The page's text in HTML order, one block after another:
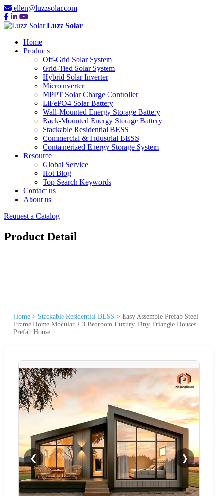
ellen@luzzsolar.com
Luzz Solar
Home
Products
Off-Grid Solar System
Grid-Tied Solar System
Hybrid Solar Inverter
Microinverter
MPPT Solar Charge Controller
LiFePO4 Solar Battery
Wall-Mounted Energy Storage Battery
Rack-Mounted Energy Storage Battery
Stackable Residential BESS
Commercial & Industrial BESS
Containerized Energy Storage System
Resource
Global Service
Hot Blog
Top Search Keywords
Contact us
About us
Request a Catalog
Product Detail
Home > Stackable Residential BESS > Easy Assemble Prefab Steel
Frame Home Modular 2 3 Bedroom Luxury Tiny Triangle Houses
Prefab House
❮ ❯